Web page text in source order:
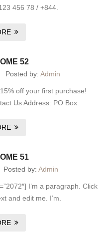
456 78 / +844.
52
Posted by: Admin
off your first purchase!
Us Address: PO Box.
51
Posted by: Admin
I’m a paragraph. Click
and edit me. I’m.